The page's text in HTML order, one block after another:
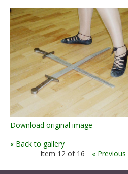
Download original image
« Back to gallery
Item 12 of 16
« Previous